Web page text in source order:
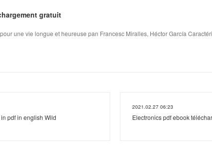
gratuit
une vie longue et heureuse pan Francesc Miralles, Héctor García
pdf in english Wild
2021.02.27 06:23
Electronics pdf ebook